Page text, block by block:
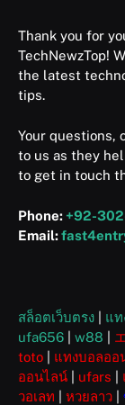
Thank you for
TechNewzTop!
the latest
tips.
Your questions,
to us as they
to get in touch
Phone: +92-
Email:
สล็อตเว็บตรง แท
ufa656
w88
toto
แทงบอลออ
ออนไลน์
ufars
วอเลท
หวยลาว